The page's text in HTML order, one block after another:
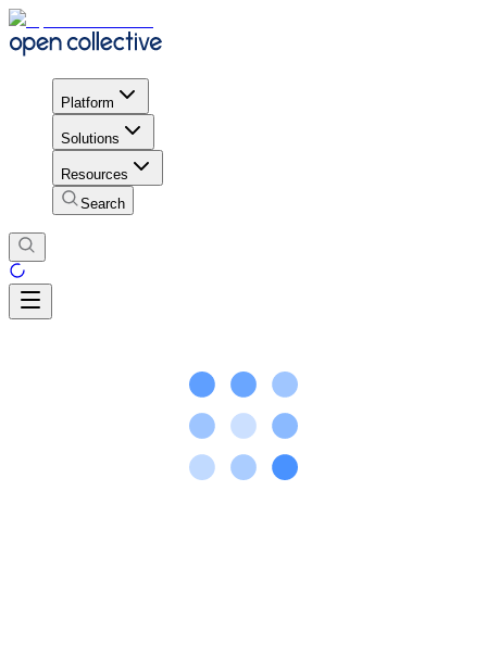
Platform
Solutions
Resources
Search